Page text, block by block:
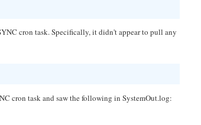
cron task. Specifically, it didn't appear to pull any
cron task and saw the following in SystemOut.log: